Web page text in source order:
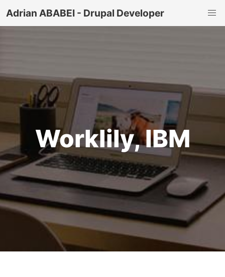
Adrian ABABEI - Drupal Developer
Worklily, IBM